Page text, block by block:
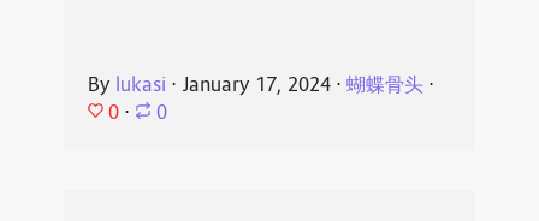
By lukasi ⋅ January 17, 2024⋅ 蝴蝶骨头⋅
0 ⋅ 0